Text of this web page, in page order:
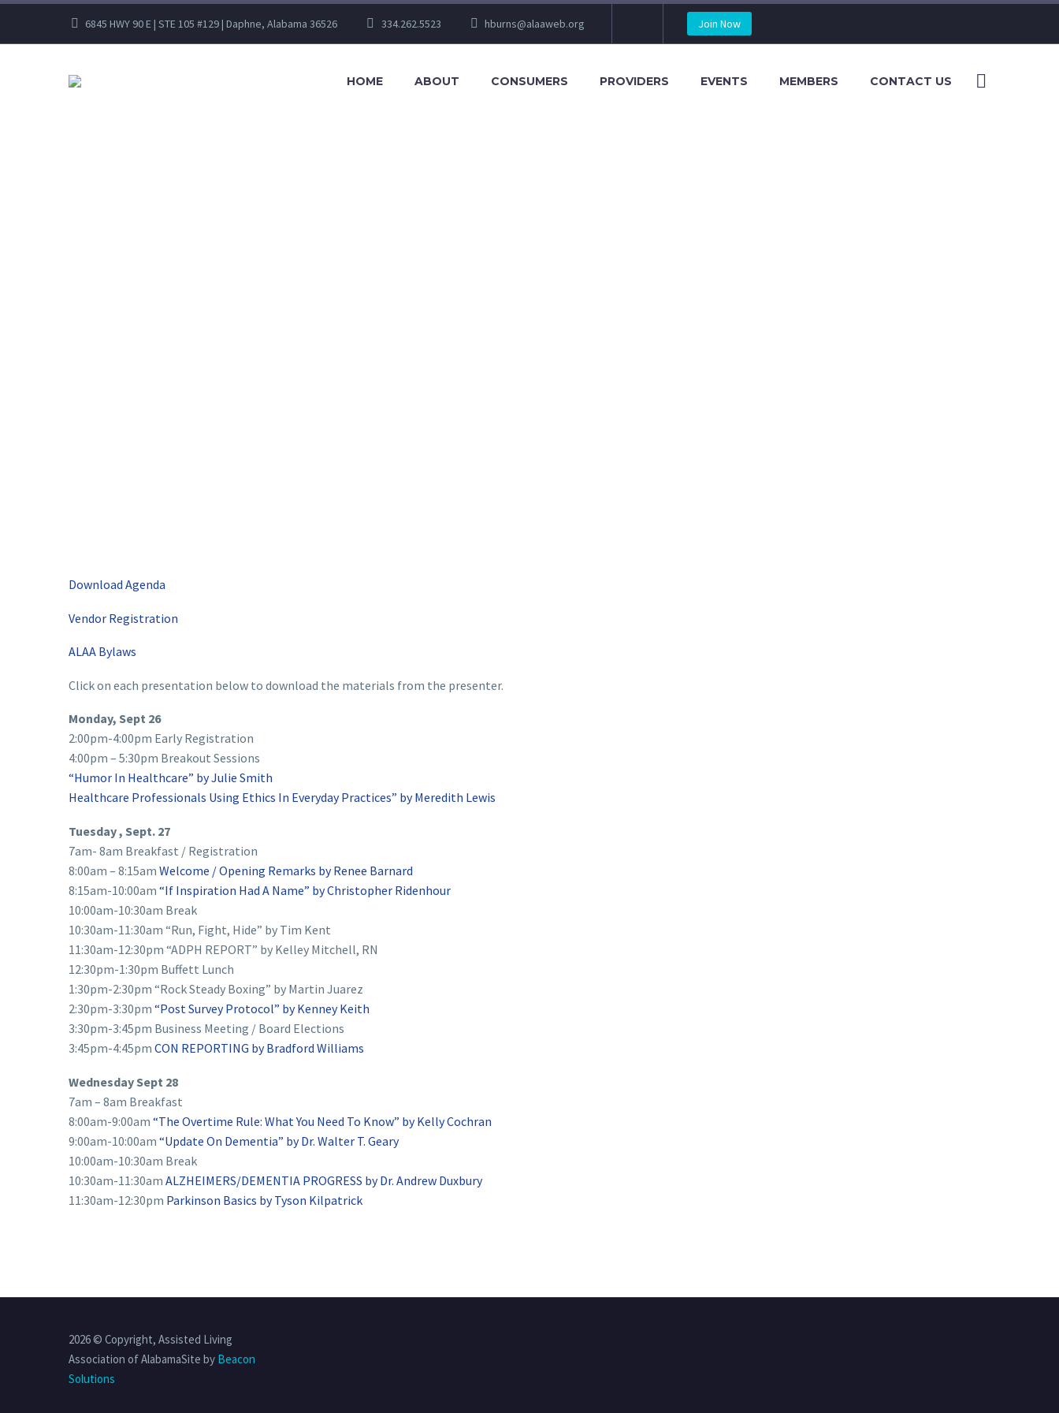
6845 HWY 90 E | STE 105 #129 | Daphne, Alabama 36526 334.262.5523 hburns@alaaweb.org Join Now
HOME ABOUT CONSUMERS PROVIDERS EVENTS MEMBERS CONTACT US
Download Agenda
Vendor Registration
ALAA Bylaws
Click on each presentation below to download the materials from the presenter.
Monday, Sept 26
2:00pm-4:00pm Early Registration
4:00pm – 5:30pm Breakout Sessions
“Humor In Healthcare” by Julie Smith
Healthcare Professionals Using Ethics In Everyday Practices” by Meredith Lewis
Tuesday , Sept. 27
7am- 8am Breakfast / Registration
8:00am – 8:15am Welcome / Opening Remarks by Renee Barnard
8:15am-10:00am “If Inspiration Had A Name” by Christopher Ridenhour
10:00am-10:30am Break
10:30am-11:30am “Run, Fight, Hide” by Tim Kent
11:30am-12:30pm “ADPH REPORT” by Kelley Mitchell, RN
12:30pm-1:30pm Buffett Lunch
1:30pm-2:30pm “Rock Steady Boxing” by Martin Juarez
2:30pm-3:30pm “Post Survey Protocol” by Kenney Keith
3:30pm-3:45pm Business Meeting / Board Elections
3:45pm-4:45pm CON REPORTING by Bradford Williams
Wednesday Sept 28
7am – 8am Breakfast
8:00am-9:00am “The Overtime Rule: What You Need To Know” by Kelly Cochran
9:00am-10:00am “Update On Dementia” by Dr. Walter T. Geary
10:00am-10:30am Break
10:30am-11:30am ALZHEIMERS/DEMENTIA PROGRESS by Dr. Andrew Duxbury
11:30am-12:30pm Parkinson Basics by Tyson Kilpatrick
2026 © Copyright, Assisted Living
Association of AlabamaSite by Beacon
Solutions